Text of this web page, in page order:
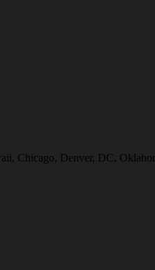
Chicago, Denver, DC,